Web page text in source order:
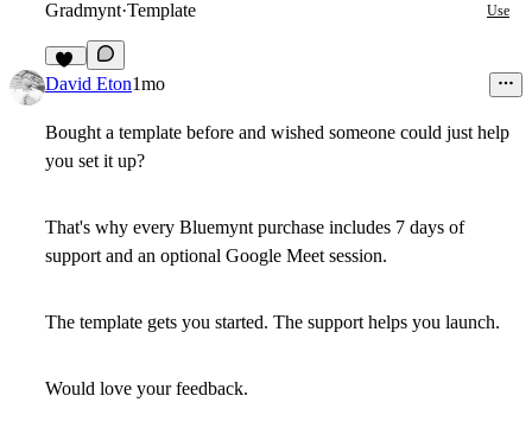
Gradmynt·Template Use
14
David Eton1mo
Bought a template before and wished someone could just help
you set it up?
That's why every Bluemynt purchase includes 7 days of
support and an optional Google Meet session.
The template gets you started. The support helps you launch.
Would love your feedback.